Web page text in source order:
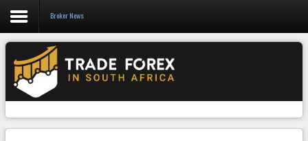
CFD
Binary Options
Social Trading
Broker News